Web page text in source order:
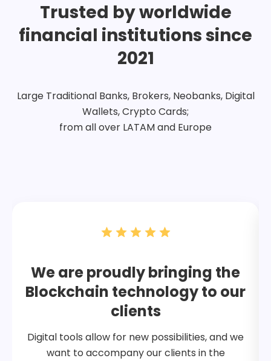
Trusted by worldwide
financial institutions since
2021
Large Traditional Banks, Brokers, Neobanks, Digital
Wallets, Crypto Cards;
from all over LATAM and Europe
We are proudly bringing the
Blockchain technology to our
clients
Digital tools allow for new possibilities, and we
want to accompany our clients in the